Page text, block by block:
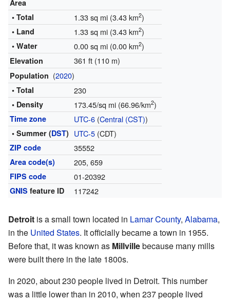
Area
• Total
1.33 sq mi (3.43 km2)
• Land 1.33 sq mi (3.43 km2)
• Water 0.00 sq mi (0.00 km2)
Elevation 361 ft (110 m)
Population (2020)
• Total 230
• Density 173.45/sq mi (66.96/km2)
Time zone UTC-6(Central (CST))
• Summer (DST) UTC-5(CDT)
ZIP code 35552
Area code(s) 205, 659
FIPS code 01-20392
GNIS feature ID 117242
Detroit is a small town located in Lamar County, Alabama,
in the United States. It officially became a town in 1955.
Before that, it was known as Millvillebecause many mills
were built there in the late 1800s.
In 2020, about 230 people lived in Detroit. This number
was a little lower than in 2010, when 237 people lived